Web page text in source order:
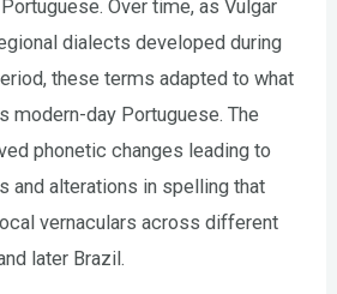
Over time, as Vulgar
dialects developed during
these terms adapted to what
modern-day Portuguese. The
phonetic changes leading to
and alterations in spelling that
vernaculars across different
later Brazil.